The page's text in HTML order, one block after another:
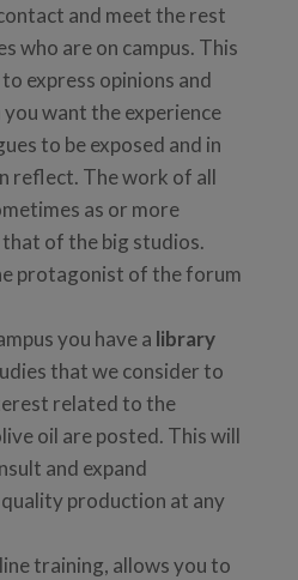
and meet the rest
who are on campus. This
express opinions and
want the experience
to be exposed and in
reflect. The work of all
as or more
of the big studios.
protagonist of the forum
you have a library
that we consider to
related to the
oil are posted. This will
and expand
production at any
training, allows you to